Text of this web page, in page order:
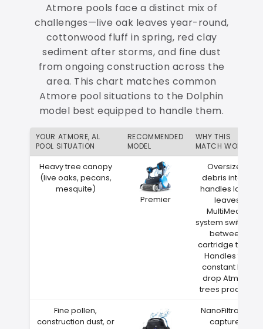
Atmore pools face a distinct mix of
challenges—live oak leaves year-round,
cottonwood fluff in spring, red clay
sediment after storms, and fine dust
from ongoing construction across the
area. This chart matches common
Atmore pool situations to the Dolphin
model best equipped to handle them.
YOUR ATMORE, AL
POOL SITUATION
RECOMMENDED
MODEL
WHY THIS
MATCH WORKS
Heavy tree canopy
(live oaks, pecans,
mesquite)
Premier
Oversized
debris intake
handles large
leaves
MultiMedia
system switches
between
cartridge types
Handles the
constant leaf
drop Atmore
trees produce
Fine pollen,
construction dust, or
NanoFiltration
captures